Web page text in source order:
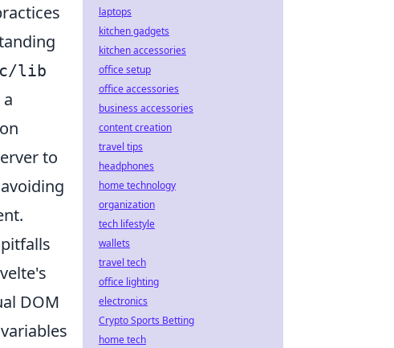
lib
to
DOM
laptops
kitchen gadgets
kitchen accessories
office setup
office accessories
business accessories
content creation
travel tips
headphones
home technology
organization
tech lifestyle
wallets
travel tech
office lighting
electronics
Crypto Sports Betting
home tech